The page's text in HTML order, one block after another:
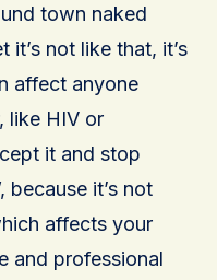
town naked
not like that, it’s
affect anyone
like HIV or
it and stop
because it’s not
affects your
and professional